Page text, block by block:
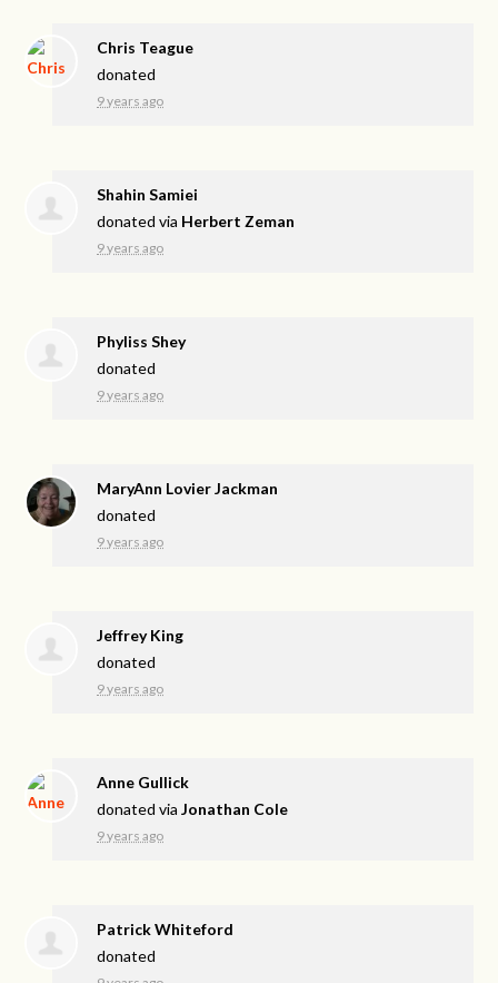
Chris Teague
donated
9 years ago
Shahin Samiei
donated via Herbert Zeman
9 years ago
Phyliss Shey
donated
9 years ago
MaryAnn Lovier Jackman
donated
9 years ago
Jeffrey King
donated
9 years ago
Anne Gullick
donated viaJonathan Cole
9 years ago
Patrick Whiteford
donated